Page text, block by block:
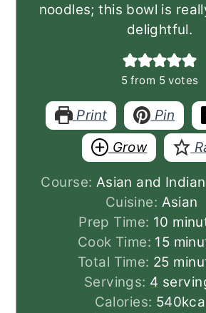
noodles; this bowl is
delightful.
5from 5votes
Print Pin
Grow
Course: Asian and
Cuisine: Asian
Prep Time: 10
Cook Time: 15
Total Time: 25
Servings: 4
Calories: 540